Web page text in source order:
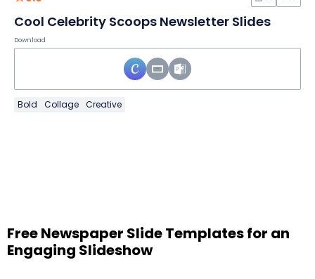
Cool Celebrity Scoops Newsletter Slides
Download
Bold Collage Creative
Free Newspaper Slide Templates for an
Engaging Slideshow